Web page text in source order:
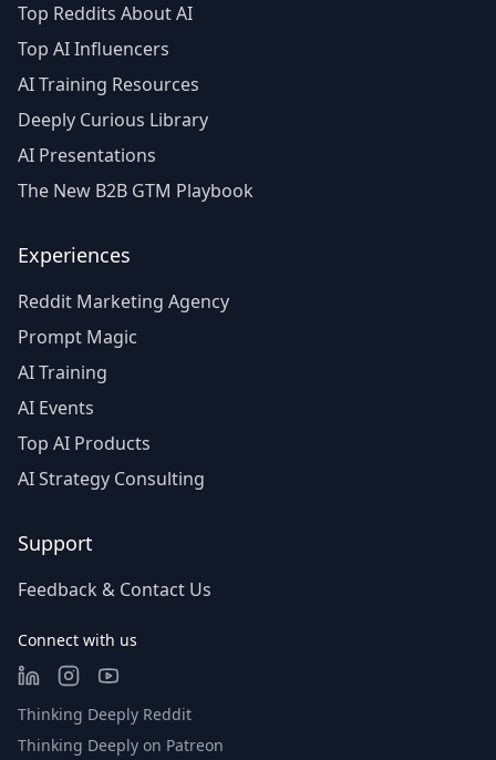
Top Reddits About AI
Top AI Influencers
AI Training Resources
Deeply Curious Library
AI Presentations
The New B2B GTM Playbook
Experiences
Reddit Marketing Agency
Prompt Magic
AI Training
AI Events
Top AI Products
AI Strategy Consulting
Support
Feedback & Contact Us
Connect with us
Thinking Deeply Reddit
Thinking Deeply on Patreon